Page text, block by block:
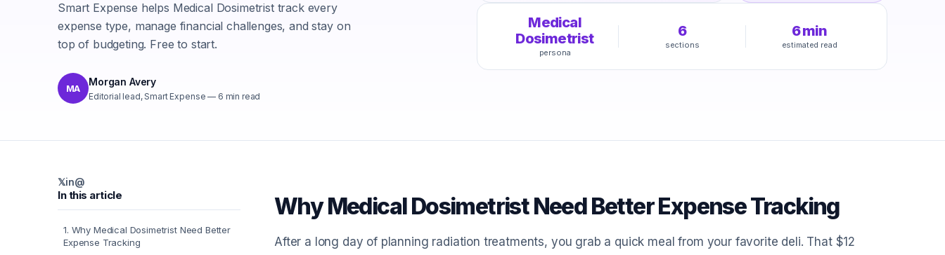
Smart Expense helps Medical Dosimetrist track every
expense type, manage financial challenges, and stay on
top of budgeting. Free to start.
MA
Morgan Avery
Editorial lead, Smart Expense — 6 min read
Medical
Dosimetrist
persona
6
sections
6min
estimated read
𝕏in@
In this article
1. Why Medical Dosimetrist Need Better
Expense Tracking
Why Medical Dosimetrist Need Better Expense Tracking
After a long day of planning radiation treatments, you grab a quick meal from your favorite deli. That $12